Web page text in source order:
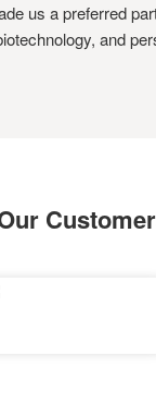
us a preferred
and